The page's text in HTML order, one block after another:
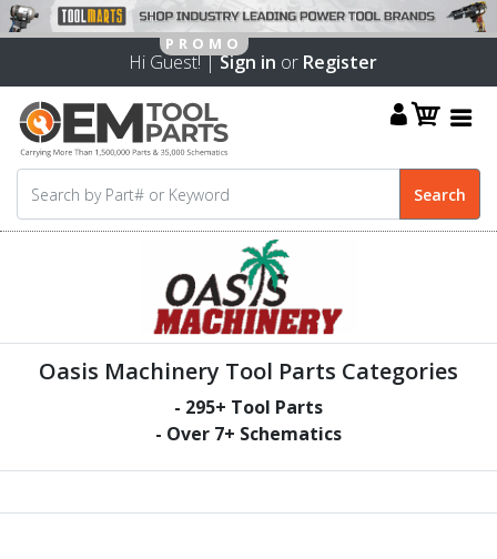
Hi Guest! |Sign in or Register
Oasis Machinery Tool Parts Categories
- 295+ Tool Parts
- Over 7+ Schematics